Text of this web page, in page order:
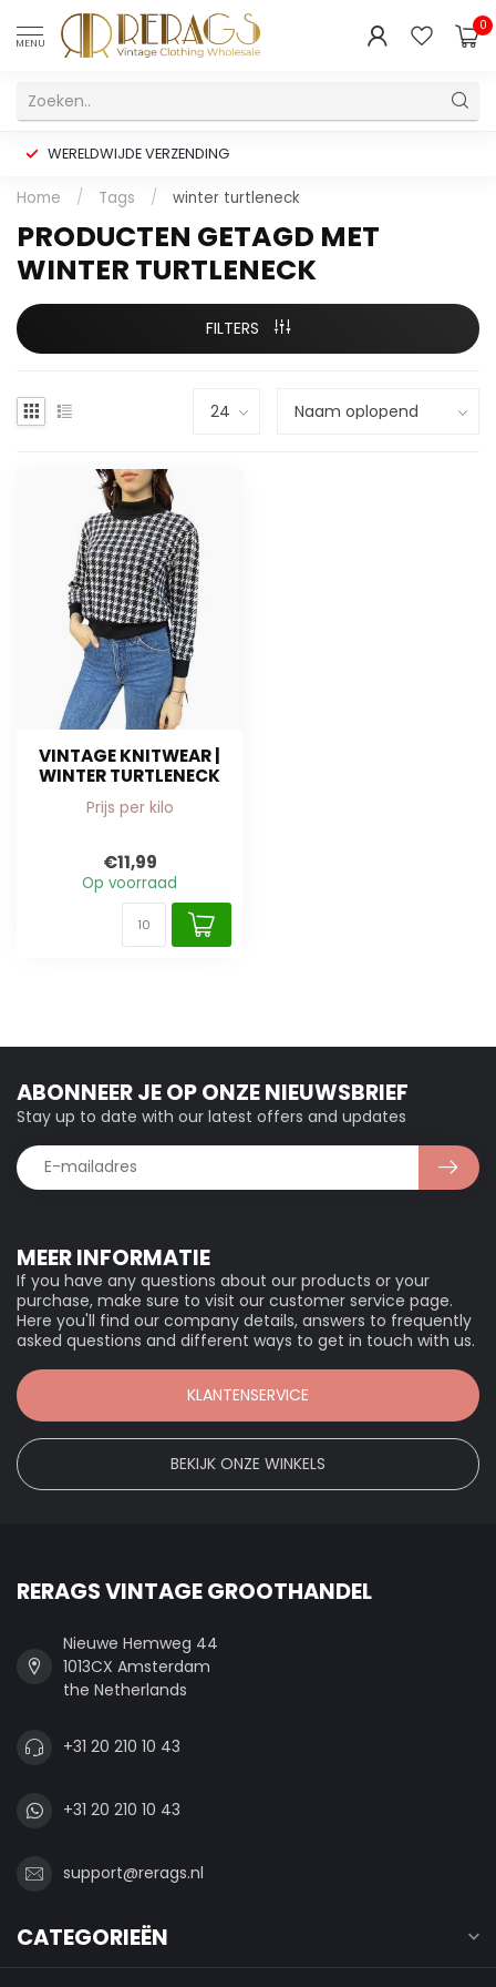
MENU
0
WERELDWIJDE VERZENDING
Home / Tags / winter turtleneck
PRODUCTEN GETAGD MET
WINTER TURTLENECK
FILTERS
VINTAGE KNITWEAR |
WINTER TURTLENECK
Prijs per kilo
€11,99
Op voorraad
MEER INFORMATIE
If you have any questions about our products or your
purchase, make sure to visit our customer service page.
Here you'll find our company details, answers to frequently
asked questions and different ways to get in touch with us.
KLANTENSERVICE
BEKIJK ONZE WINKELS
ABONNEER JE OP ONZE NIEUWSBRIEF
Stay up to date with our latest offers and updates
RERAGS VINTAGE GROOTHANDEL
Nieuwe Hemweg 44
1013CX Amsterdam
the Netherlands
+31 20 210 10 43
+31 20 210 10 43
support@rerags.nl
CATEGORIEËN